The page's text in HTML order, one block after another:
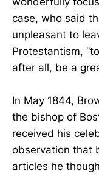
case, who said
unpleasant to
Protestantism,
after all, be a
In May 1844,
the bishop of
received his
observation that
articles he